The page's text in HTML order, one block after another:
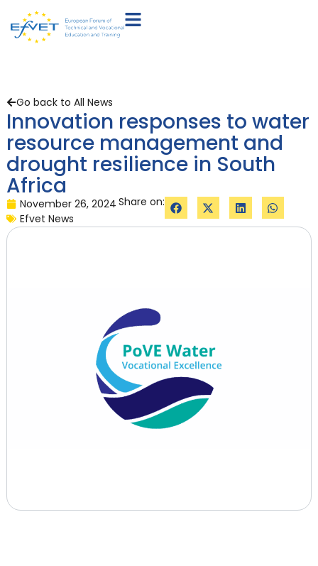
Go back to All News
Innovation responses to water
resource management and
drought resilience in South
Africa
November 26, 2024
Efvet News
Share on: